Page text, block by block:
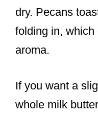
dry. Pecans
folding in, which
aroma.
If you want a
whole milk